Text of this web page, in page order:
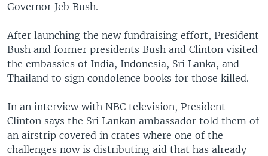
Governor Jeb Bush.
After launching the new fundraising effort, President
Bush and former presidents Bush and Clinton visited
the embassies of India, Indonesia, Sri Lanka, and
Thailand to sign condolence books for those killed.
In an interview with NBC television, President
Clinton says the Sri Lankan ambassador told them of
an airstrip covered in crates where one of the
challenges now is distributing aid that has already